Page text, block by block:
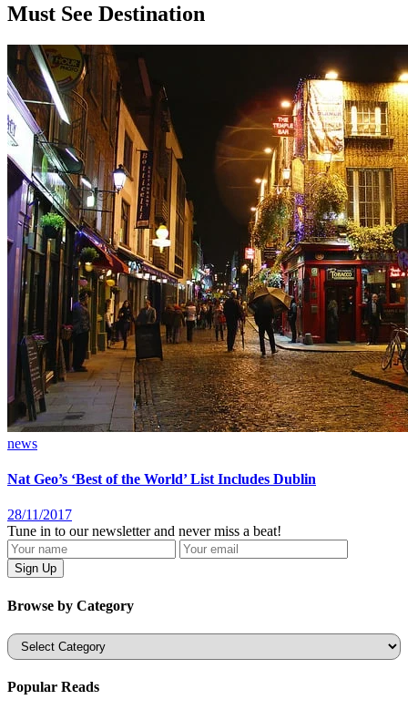
Must See Destination
news
Nat Geo’s ‘Best of the World’ List Includes Dublin
28/11/2017
Tune in to our newsletter and never miss a beat!
Browse by Category
Categories
Popular Reads